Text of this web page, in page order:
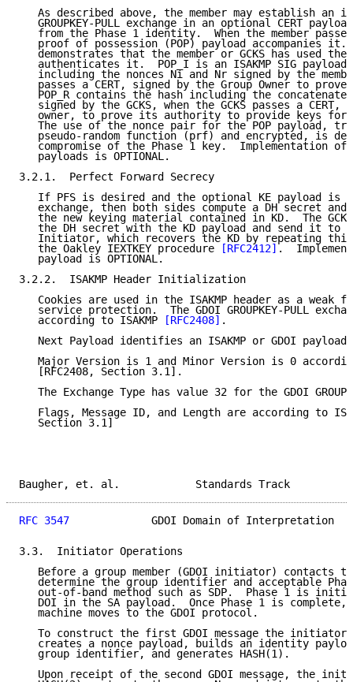
As described above, the member may establish an
GROUPKEY-PULL exchange in an optional CERT
from the Phase 1 identity.  When the member
proof of possession (POP) payload accompanies it.
demonstrates that the member or GCKS has used the
authenticates it.  POP_I is an ISAKMP SIG payload
including the nonces Ni and Nr signed by the
passes a CERT, signed by the Group Owner to prove
POP_R contains the hash including the
signed by the GCKS, when the GCKS passes a CERT,
owner, to prove its authority to provide keys for
The use of the nonce pair for the POP payload,
pseudo-random function (prf) and encrypted, is
compromise of the Phase 1 key.  Implementation of
   payloads is OPTIONAL.
3.2.1.  Perfect Forward Secrecy
If PFS is desired and the optional KE payload is
exchange, then both sides compute a DH secret and
the new keying material contained in KD.  The
the DH secret with the KD payload and send it to
Initiator, which recovers the KD by repeating
   the Oakley IEXTKEY procedure
[RFC2412] .
   payload is OPTIONAL.
3.2.2.  ISAKMP Header Initialization
Cookies are used in the ISAKMP header as a weak
service protection.  The GDOI GROUPKEY-PULL
   according to ISAKMP
[RFC2408] .
Next Payload identifies an ISAKMP or GDOI payload
Major Version is 1 and Minor Version is 0
   [RFC2408, Section 3.1].
The Exchange Type has value 32 for the GDOI
Flags, Message ID, and Length are according to
   Section 3.1]
Baugher, et. al.
RFC 3547
GDOI Domain of Interpretation
3.3.  Initiator Operations
Before a group member (GDOI initiator) contacts
determine the group identifier and acceptable
out-of-band method such as SDP.  Phase 1 is
DOI in the SA payload.  Once Phase 1 is complete,
   machine moves to the GDOI protocol.
To construct the first GDOI message the initiator
creates a nonce payload, builds an identity
   group identifier, and generates HASH(1).
Upon receipt of the second GDOI message, the